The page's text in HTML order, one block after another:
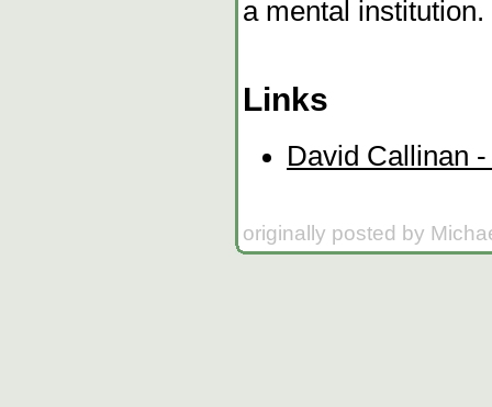
a mental institution.
Links
David Callinan
originally posted by